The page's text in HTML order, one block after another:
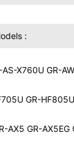
:
X760U GR-
GR-
AX5 GR-AX5EG